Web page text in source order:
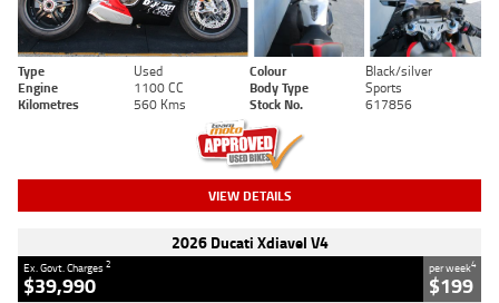
Type Used Colour
Black/silver
Engine
1100 CC Body Type
Sports
Kilometres
560 Kms Stock No. 617856
VIEW DETAILS
2026 Ducati Xdiavel V4
Ex. Govt. Charges2
$39,990
per week4
$199